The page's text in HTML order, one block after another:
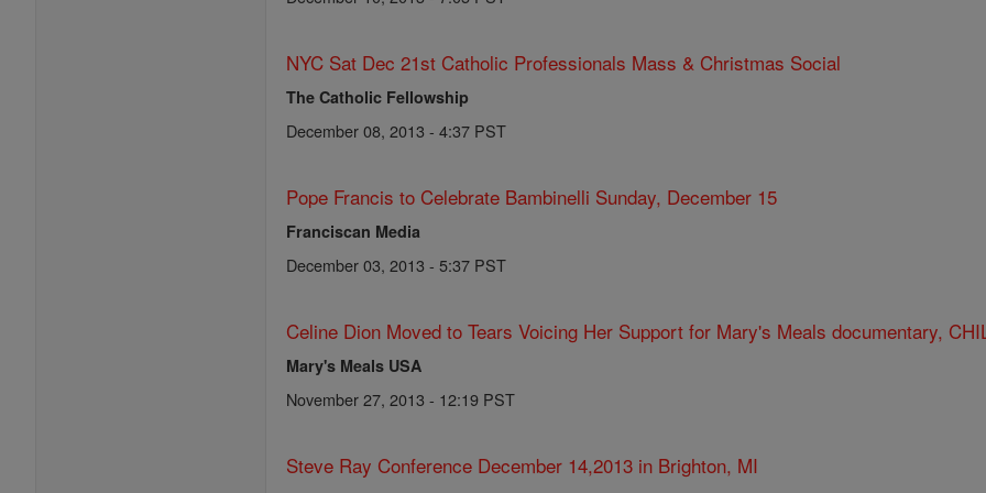
NYC Sat Dec 21st Catholic Professionals Mass & Christmas Social
The Catholic Fellowship
December 08, 2013 - 4:37 PST
Pope Francis to Celebrate Bambinelli Sunday, December 15
Franciscan Media
December 03, 2013 - 5:37 PST
Celine Dion Moved to Tears Voicing Her Support for Mary's Meals documentary,
Mary's Meals USA
November 27, 2013 - 12:19 PST
Steve Ray Conference December 14,2013 in Brighton, MI